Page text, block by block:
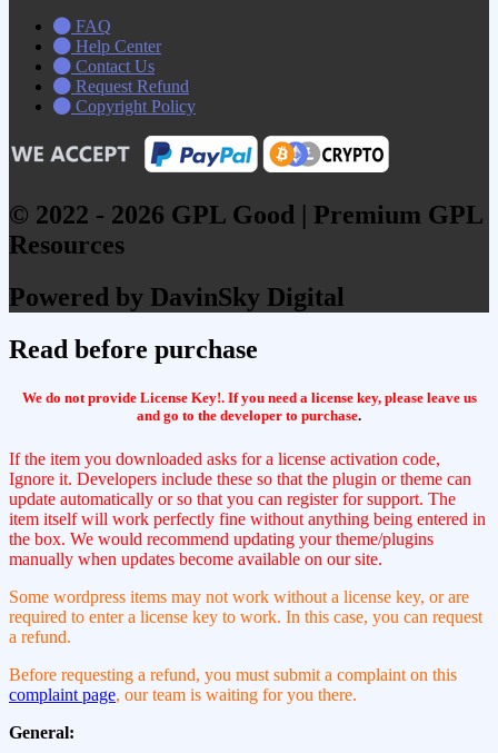
FAQ
Help Center
Contact Us
Request Refund
Copyright Policy
© 2022 - 2026 GPL Good | Premium GPL
Resources
Powered by DavinSky Digital
Read before purchase
We do not provide License Key!. If you need a license key, please leave us
and go to the developer to purchase.
If the item you downloaded asks for a license activation code,
Ignore it. Developers include these so that the plugin or theme can
update automatically or so that you can register for support. The
item itself will work perfectly fine without anything being entered in
the box. We would recommend updating your theme/plugins
manually when updates become available on our site.
Some wordpress items may not work without a license key, or are
required to enter a license key to work. In this case, you can request
a refund.
Before requesting a refund, you must submit a complaint on this
complaint page, our team is waiting for you there.
General: